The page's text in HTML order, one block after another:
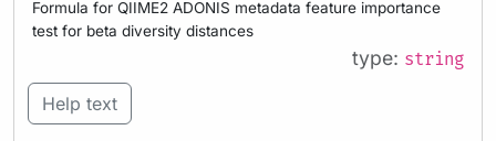
Formula for QIIME2 ADONIS metadata feature importance
test for beta diversity distances
type: string
Help text